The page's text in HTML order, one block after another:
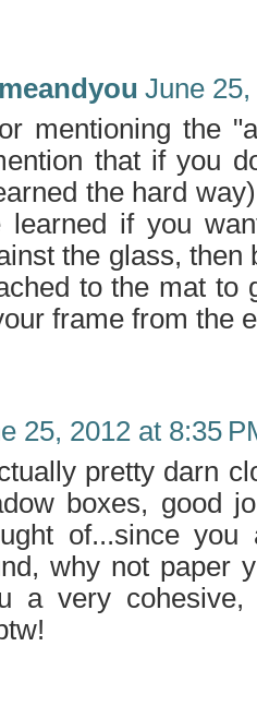
June
mentioning the
that if you
the hard
learned if you
the glass,
to the mat to
frame from the
25, 2012 at 8:35
pretty darn
boxes, good
of...since
why not paper
a very